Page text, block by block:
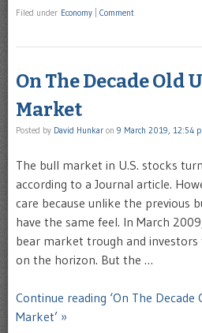
Filed under Economy Comment
On The Decade Old
Market
Posted by David Hunkar on 9 March 2019, 12:54
The bull market in U.S. stocks
according to a Journal article.
care because unlike the previous
have the same feel. In March
bear market trough and investors
on the horizon. But the …
Continue reading ‘On The Decade
Market’ »